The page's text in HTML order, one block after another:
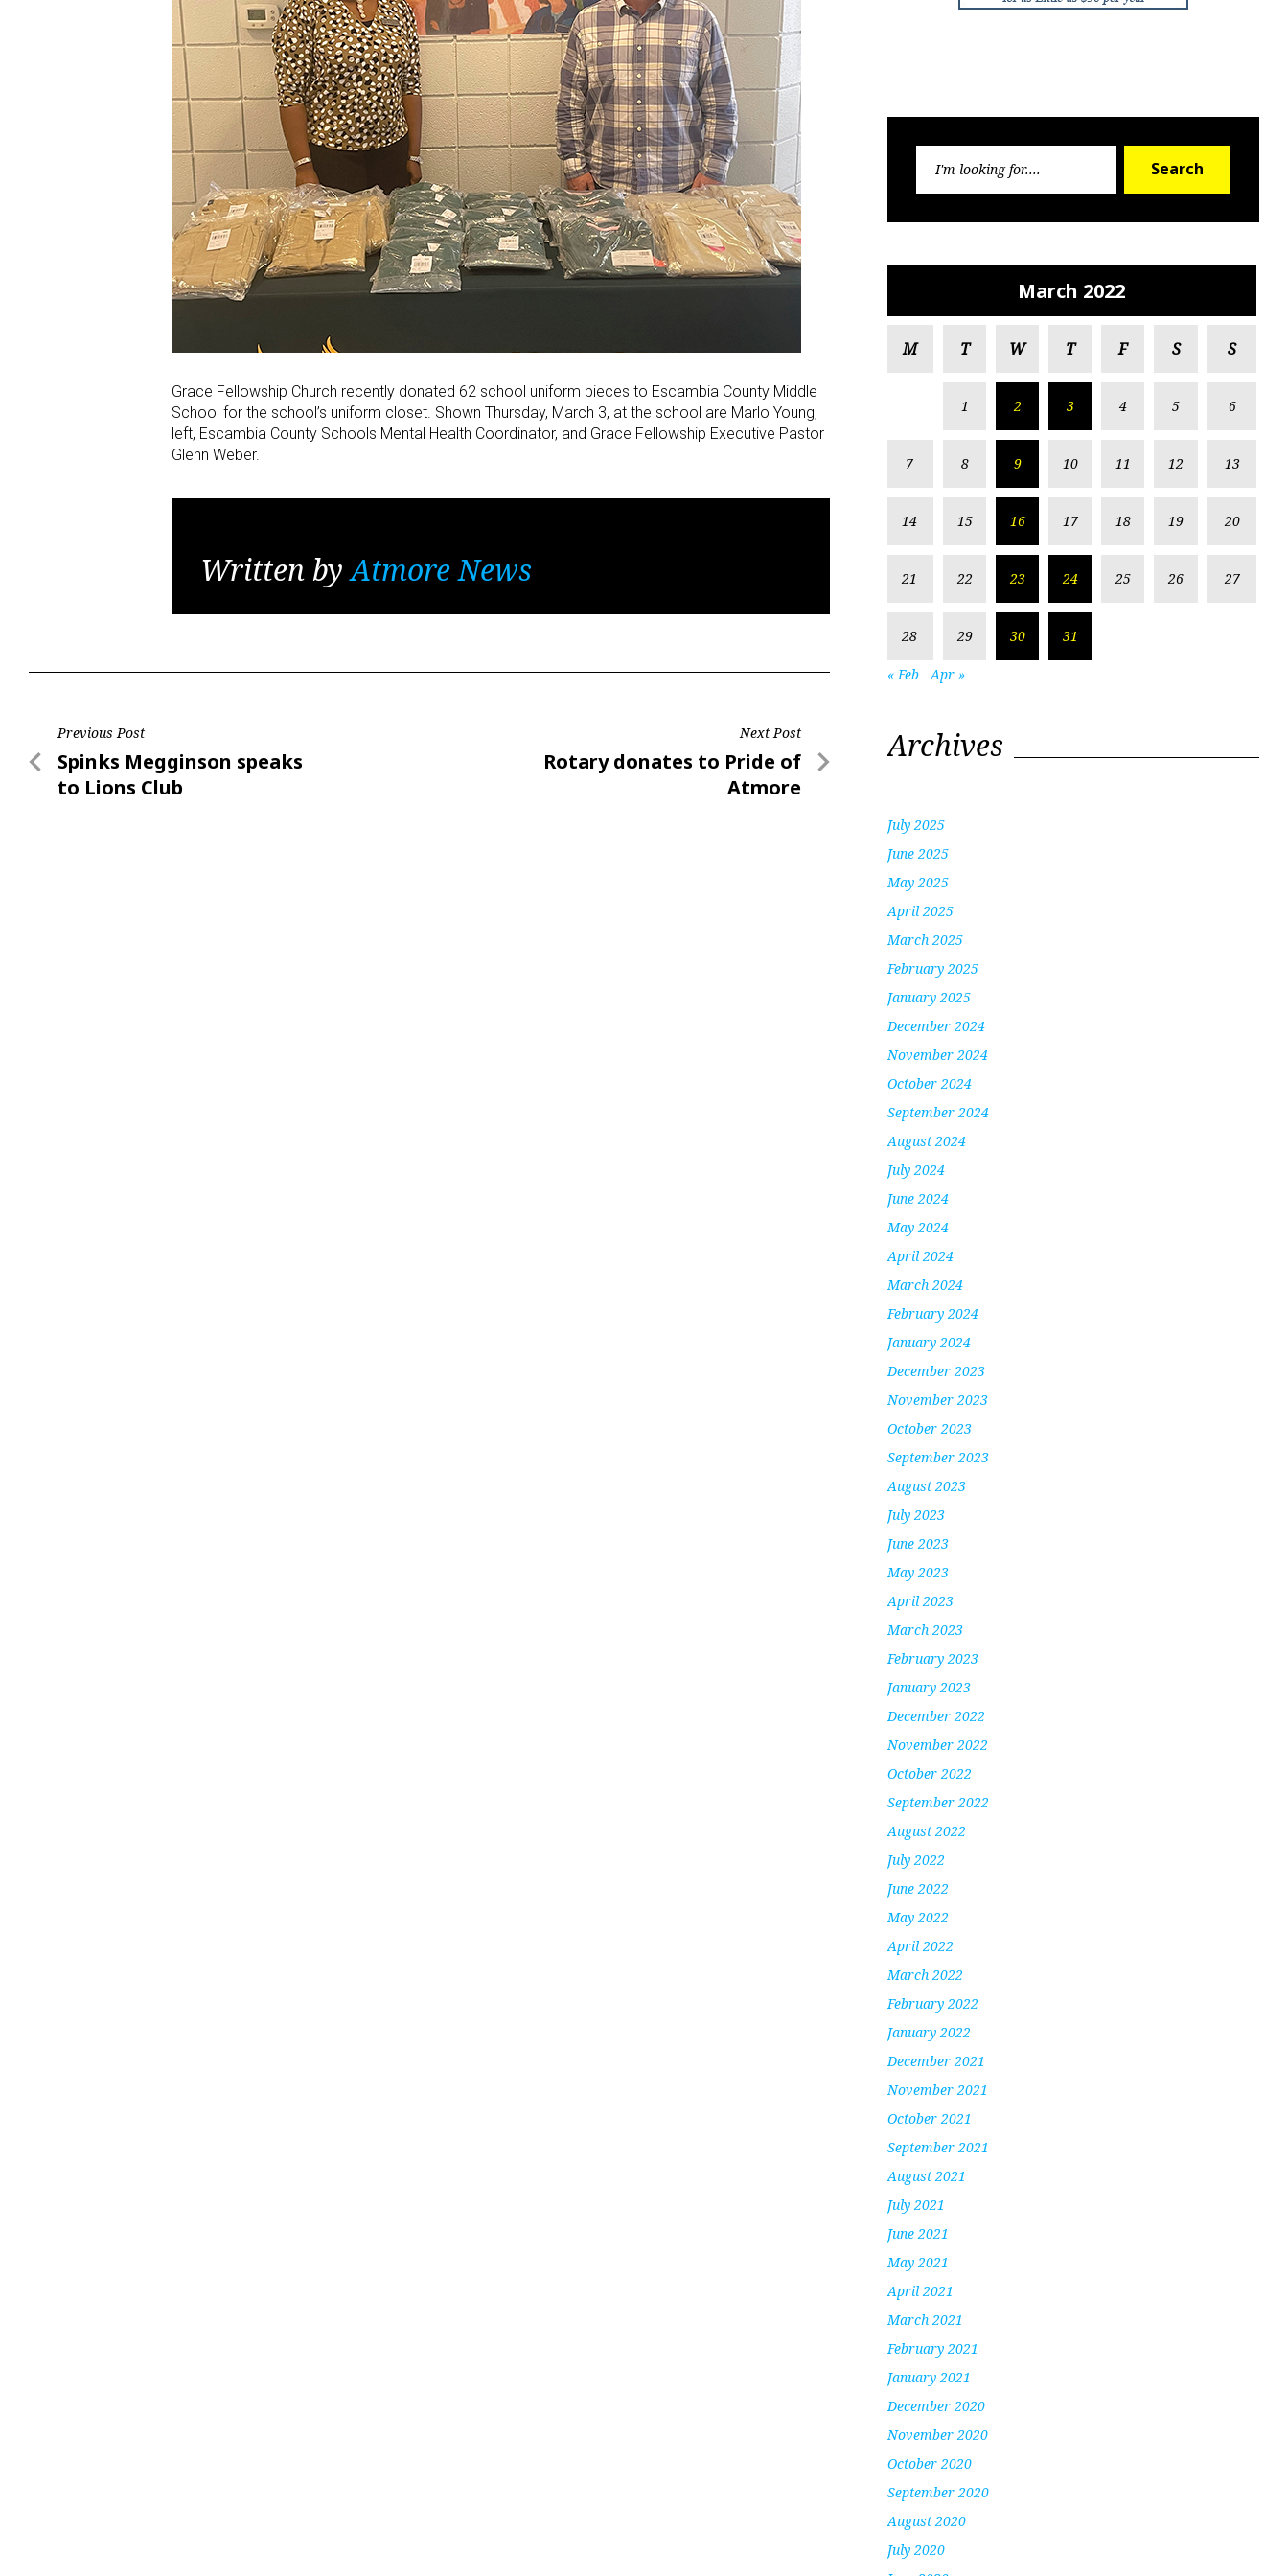
Grace Fellowship Church recently donated 62 school uniform pieces to Escambia County Middle
School for the school’s uniform closet. Shown Thursday, March 3, at the school are Marlo Young,
left, Escambia County Schools Mental Health Coordinator, and Grace Fellowship Executive Pastor
Glenn Weber.
Written byAtmore News
Post
navigation
Previous Post
Previous
Post
Spinks Megginson speaks
to Lions Club
Next Post
Next
Rotary donates to Pride of
Atmore
Search
March 2022
M T W T F S S
1 2 3 4 5 6
7 8 9 10 11 12 13
14 15 16 17 18 19 20
21 22 23 24 25 26 27
28 29 30 31
« Feb Apr »
Archives
July 2025
June 2025
May 2025
April 2025
March 2025
February 2025
January 2025
December 2024
November 2024
October 2024
September 2024
August 2024
July 2024
June 2024
May 2024
April 2024
March 2024
February 2024
January 2024
December 2023
November 2023
October 2023
September 2023
August 2023
July 2023
June 2023
May 2023
April 2023
March 2023
February 2023
January 2023
December 2022
November 2022
October 2022
September 2022
August 2022
July 2022
June 2022
May 2022
April 2022
March 2022
February 2022
January 2022
December 2021
November 2021
October 2021
September 2021
August 2021
July 2021
June 2021
May 2021
April 2021
March 2021
February 2021
January 2021
December 2020
November 2020
October 2020
September 2020
August 2020
July 2020